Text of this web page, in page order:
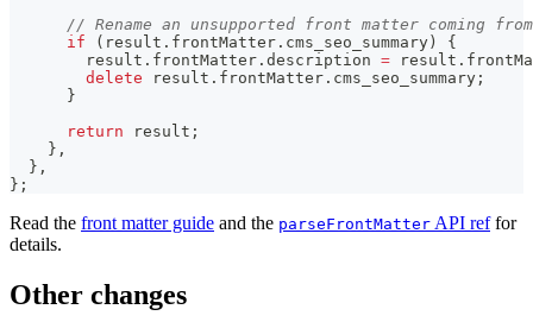
// Rename an unsupported front matter coming
if
( result . frontMatter . cms_seo_summary )
{
        result
. frontMatter . description = result .
delete result . frontMatter . cms_seo_summary ;
}
return result ;
} ,
} ,
} ;
Read the front matter guide and the parseFrontMatter API reffor
details.
Other changes